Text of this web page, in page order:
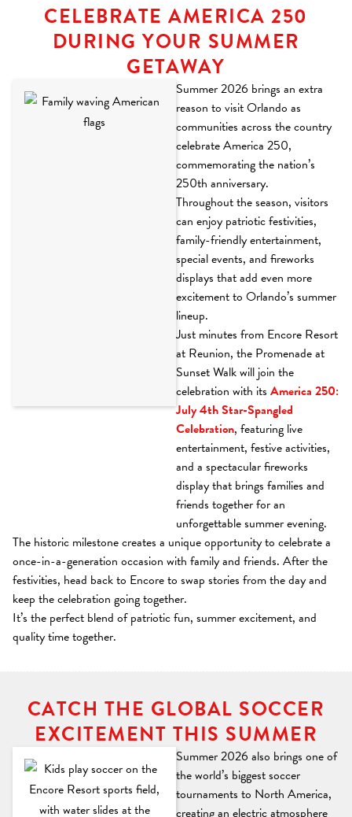
CELEBRATE AMERICA 250
DURING YOUR SUMMER
GETAWAY
Summer 2026 brings an extra
reason to visit Orlando as
communities across the country
celebrate America 250,
commemorating the nation’s
250th anniversary.
Throughout the season, visitors
can enjoy patriotic festivities,
family-friendly entertainment,
special events, and fireworks
displays that add even more
excitement to Orlando’s summer
lineup.
Just minutes from Encore Resort
at Reunion, the Promenade at
Sunset Walk will join the
celebration with its America 250:
July 4th Star-Spangled
Celebration, featuring live
entertainment, festive activities,
and a spectacular fireworks
display that brings families and
friends together for an
unforgettable summer evening.
The historic milestone creates a unique opportunity to celebrate a
once-in-a-generation occasion with family and friends. After the
festivities, head back to Encore to swap stories from the day and
keep the celebration going together.
It’s the perfect blend of patriotic fun, summer excitement, and
quality time together.
CATCH THE GLOBAL SOCCER
EXCITEMENT THIS SUMMER
Summer 2026 also brings one of
the world’s biggest soccer
tournaments to North America,
creating an electric atmosphere